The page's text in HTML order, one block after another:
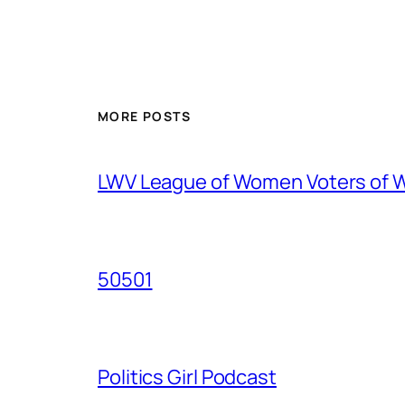
MORE POSTS
LWV League of Women Voters of
50501
Politics Girl Podcast